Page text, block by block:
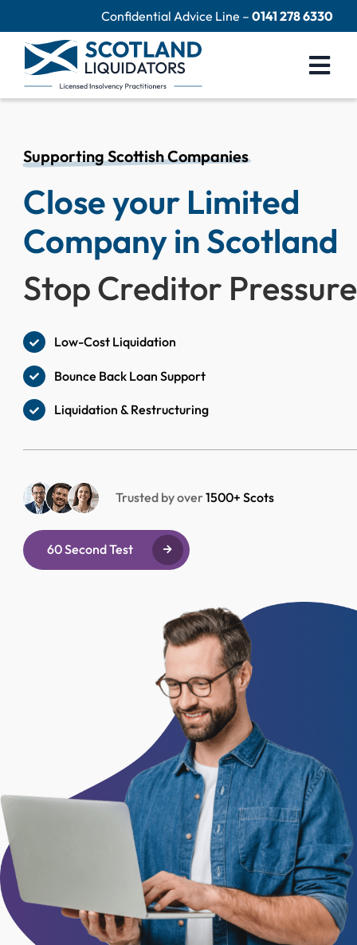
to
content
Confidential Advice Line –0141 278 6330
Close Limited Company
Personal Debts
Help Centre
60 Second Test
Supporting Scottish Companies
Close your Limited
Company in Scotland
Stop Creditor Pressure
Low-Cost Liquidation
Bounce Back Loan Support
Liquidation & Restructuring
Trusted by over1500+ Scots
60 Second Test